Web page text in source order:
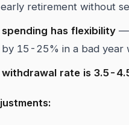
retirement without
spending has flexibility —
by 15-25% in a bad year
withdrawal rate is 3.5-